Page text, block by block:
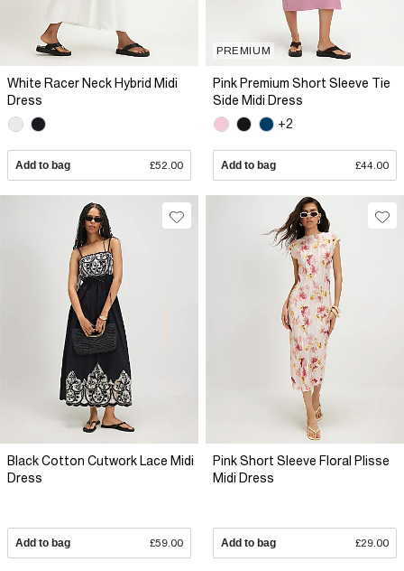
White Racer Neck Hybrid Midi
Dress
Add to bag £52.00
PREMIUM
Pink Premium Short Sleeve Tie
Side Midi Dress
+2
Add to bag £44.00
Black Cotton Cutwork Lace Midi
Dress
Add to bag £59.00
Pink Short Sleeve Floral Plisse
Midi Dress
Add to bag £29.00